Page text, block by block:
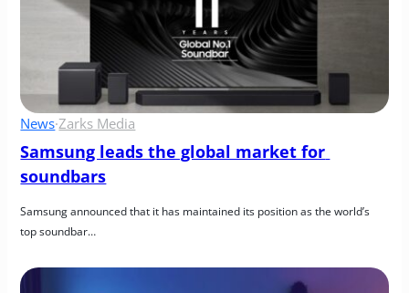
News·Zarks Media
Samsung leads the global market for
soundbars
Samsung announced that it has maintained its position as the world’s
top soundbar…